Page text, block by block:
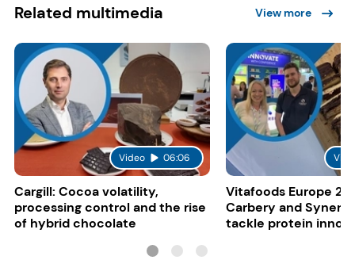
Related multimedia View more
Video 06:06
Cargill: Cocoa volatility,
processing control and the rise
of hybrid chocolate
Vitafoods Europe
Carbery and
tackle protein